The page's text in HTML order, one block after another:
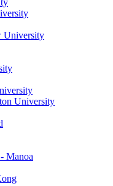
University
University
Manoa